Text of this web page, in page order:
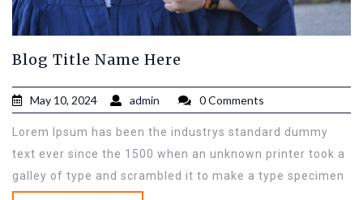
Blog Title Name Here
May 10, 2024 admin 0 Comments
Lorem Ipsum has been the industrys standard dummy
text ever since the 1500 when an unknown printer took a
galley of type and scrambled it to make a type specimen